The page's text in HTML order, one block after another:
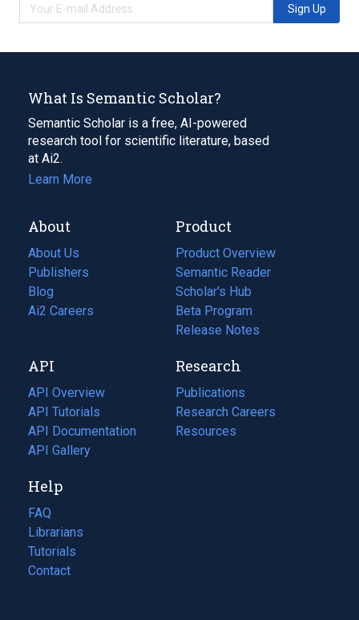
Sign Up
What Is Semantic Scholar?
Semantic Scholar is a free, AI-powered
research tool for scientific literature, based
at Ai2.
Learn More
About
About Us
Publishers
Blog
(opens
in
tab)
Ai2 Careers
(opens
new
tab)
Product
Product Overview
Semantic Reader
Scholar's Hub
Beta Program
Release Notes
API
API Overview
API Tutorials
API Documentation
(opens
in
new
tab)
API Gallery
Research
Publications
(opens
in
a
Research Careers
(opens
in
Resources
(opens
Help
FAQ
Librarians
Tutorials
Contact